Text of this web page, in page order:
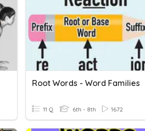
Root Words - Word Families
11 Q 6th - 8th 1672